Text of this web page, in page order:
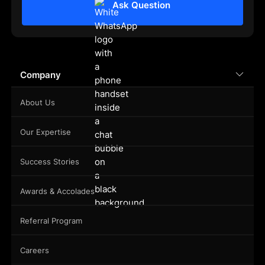
Company
About Us
Our Expertise
Success Stories
Awards & Accolades
Referral Program
Careers
Ask Question